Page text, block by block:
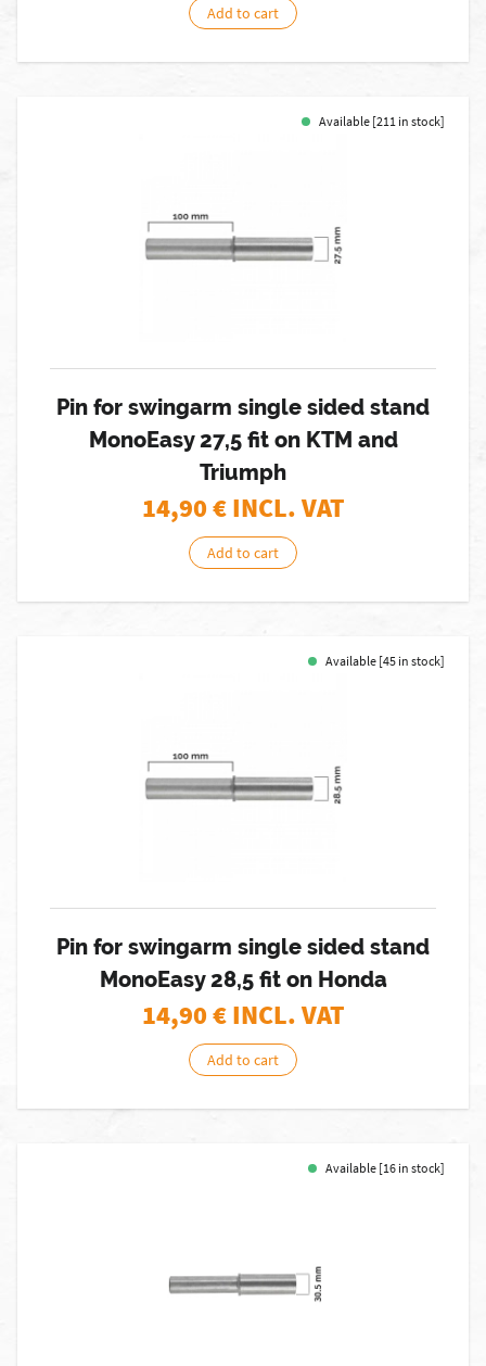
Add to cart
Available [211 in stock]
Pin for swingarm single sided stand
MonoEasy 27,5 fit on KTM and
Triumph
14,90€ INCL. VAT
Add to cart
Available [45 in stock]
Pin for swingarm single sided stand
MonoEasy 28,5 fit on Honda
14,90€ INCL. VAT
Add to cart
Available [16 in stock]